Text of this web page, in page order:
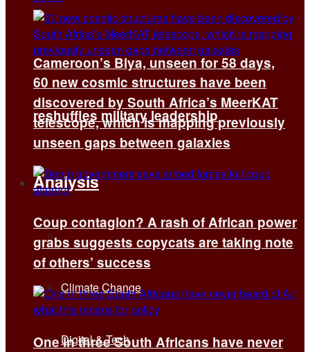
Cameroon’s Biya, unseen for 58 days,
reshuffles military leadership
Analysis
All
Climate Change
Digital & Tech
60 new cosmic structures have been
discovered by South Africa’s MeerKAT
telescope, which is mapping previously
unseen gaps between galaxies
Coup contagion? A rash of African power
grabs suggests copycats are taking note
of others’ success
One in three South Africans have never